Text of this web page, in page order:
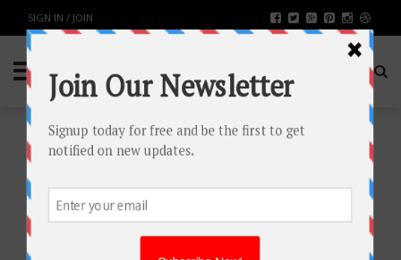
SIGN IN / JOIN
TAG: TRUCK
MOUNTED CRANE
MELBOURNE